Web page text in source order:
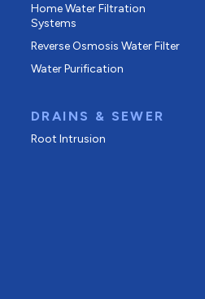
Home Water Filtration
Systems
Reverse Osmosis Water Filter
Water Purification
DRAINS & SEWER
Root Intrusion